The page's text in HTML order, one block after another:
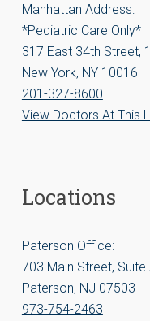
Manhattan Address:
*Pediatric Care Only*
317 East 34th Street,
New York, NY 10016
201-327-8600
View Doctors At This
Locations
Paterson Office:
703 Main Street, Suite
Paterson, NJ 07503
973-754-2463